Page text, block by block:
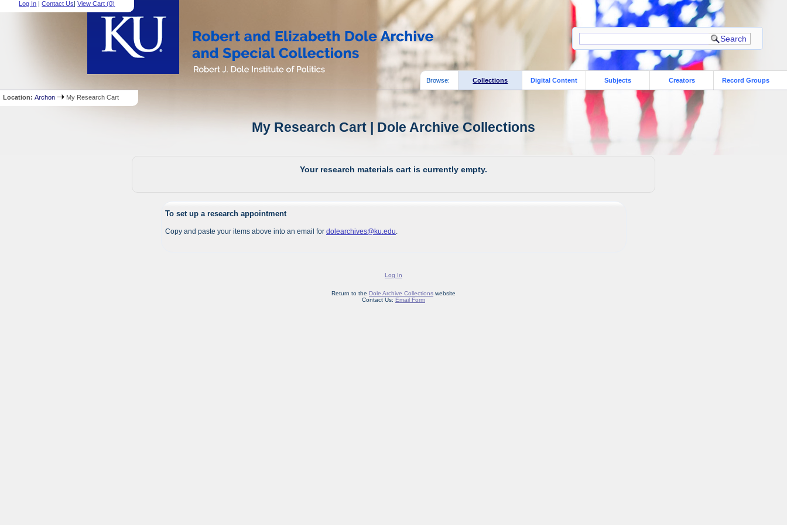
Log In |Contact Us|View Cart (0)
Browse: Collections Digital Content Subjects Creators Record Groups
Location:Archon My Research Cart
My Research Cart | Dole Archive Collections
Your research materials cart is currently empty.
To set up a research appointment
Copy and paste your items above into an email for dolearchives@ku.edu
Log In
Return to the Dole Archive Collectionswebsite
Contact Us: Email Form